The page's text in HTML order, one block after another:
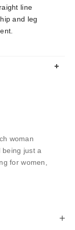
line
and leg
woman
being just a
for women,